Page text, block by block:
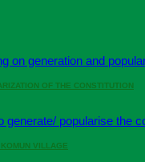
OF THE CONSTITUTION
VILLAGE